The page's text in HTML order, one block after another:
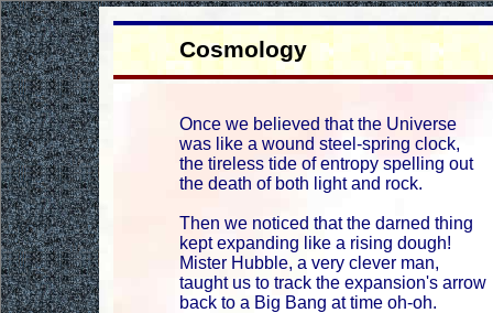
Cosmology
Once we believed that the Universe
was like a wound steel-spring clock,
the tireless tide of entropy spelling out
the death of both light and rock.
Then we noticed that the darned thing
kept expanding like a rising dough!
Mister Hubble, a very clever man,
taught us to track the expansion's arrow
back to a Big Bang at time oh-oh.